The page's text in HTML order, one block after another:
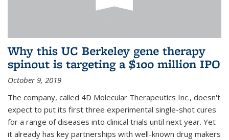
Why this UC Berkeley gene therapy
spinout is targeting a $100 million IPO
October 9, 2019
The company, called 4D Molecular Therapeutics Inc., doesn't
expect to put its first three experimental single-shot cures
for a range of diseases into clinical trials until next year. Yet
it already has key partnerships with well-known drug makers